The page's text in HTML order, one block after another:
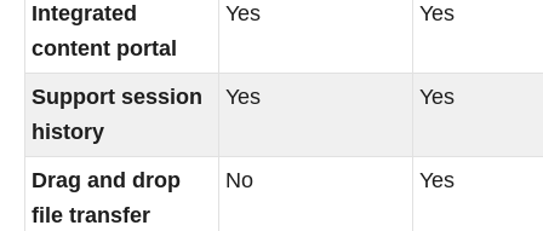
Integrated
content portal
Yes Yes
Support session
history
Yes Yes
Drag and drop
file transfer
No Yes